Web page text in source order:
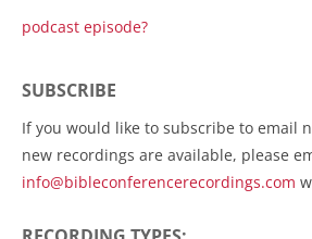
podcast episode?
SUBSCRIBE
If you would like to subscribe to email
new recordings are available, please
info@bibleconferencerecordings.com